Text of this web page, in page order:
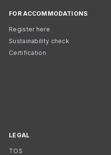
FOR ACCOMMODATIONS
Register here
Sustainability check
Certification
LEGAL
TOS